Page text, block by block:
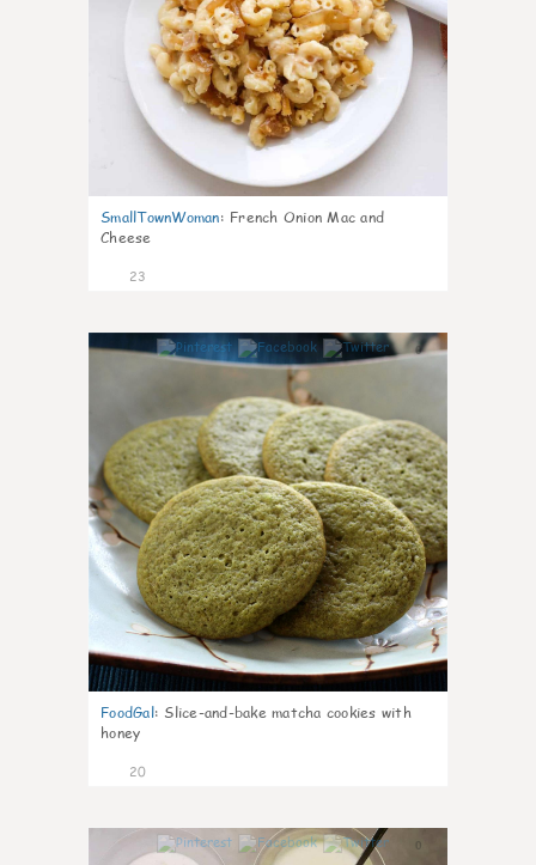
SmallTownWoman: French Onion Mac and
Cheese
23
0
FoodGal: Slice-and-bake matcha cookies with
honey
20
0